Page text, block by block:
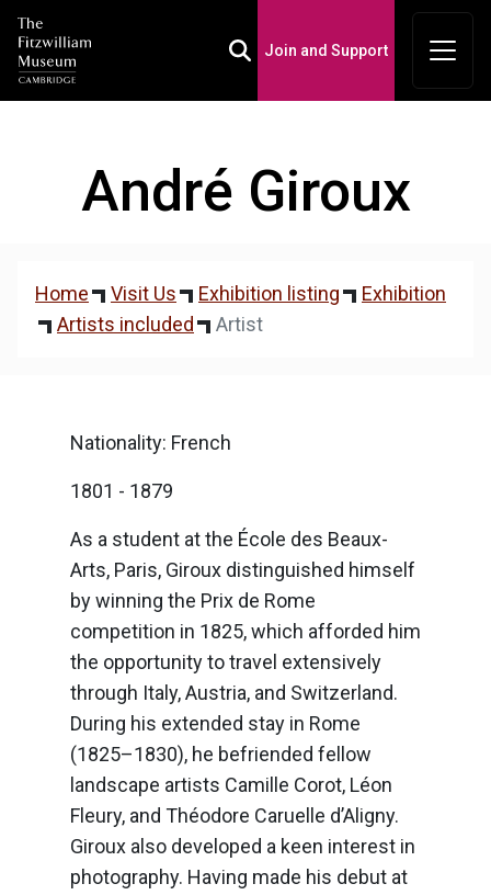
Join and Support
André Giroux
Home Visit Us Exhibition listing
Exhibition
Artists included
Artist
Nationality: French
1801 - 1879
As a student at the École des Beaux-
Arts, Paris, Giroux distinguished himself
by winning the Prix de Rome
competition in 1825, which afforded him
the opportunity to travel extensively
through Italy, Austria, and Switzerland.
During his extended stay in Rome
(1825–1830), he befriended fellow
landscape artists Camille Corot, Léon
Fleury, and Théodore Caruelle d’Aligny.
Giroux also developed a keen interest in
photography. Having made his debut at